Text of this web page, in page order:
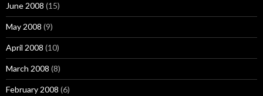
June 2008 (15)
May 2008 (9)
April 2008 (10)
March 2008 (8)
February 2008 (6)